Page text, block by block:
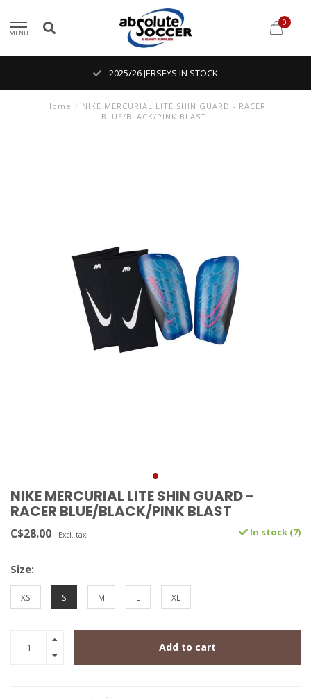
MENU
0
2025/26 JERSEYS IN STOCK
Home / NIKE MERCURIAL LITE SHIN GUARD - RACER
BLUE/BLACK/PINK BLAST
NIKE MERCURIAL LITE SHIN GUARD -
RACER BLUE/BLACK/PINK BLAST
C$28.00 Excl. tax In stock (7)
Size:
XS S M L XL
Add to cart